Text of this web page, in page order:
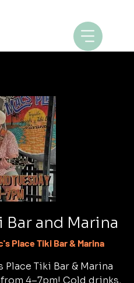
Bar and Marina
Place Tiki Bar & Marina
Tiki Bar & Marina
from 4–7pm! Cold drinks,